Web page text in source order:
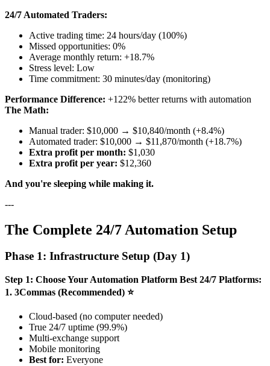
24/7 Automated Traders:
Active trading time: 24 hours/day (100%)
Missed opportunities: 0%
Average monthly return: +18.7%
Stress level: Low
Time commitment: 30 minutes/day (monitoring)
Performance Difference: +122% better returns with automation
The Math:
Manual trader: $10,000 → $10,840/month (+8.4%)
Automated trader: $10,000 → $11,870/month (+18.7%)
Extra profit per month: $1,030
Extra profit per year: $12,360
And you're sleeping while making it.
---
The Complete 24/7 Automation Setup
Phase 1: Infrastructure Setup (Day 1)
Step 1: Choose Your Automation Platform Best 24/7 Platforms:
1. 3Commas (Recommended) ⭐
Cloud-based (no computer needed)
True 24/7 uptime (99.9%)
Multi-exchange support
Mobile monitoring
Best for: Everyone